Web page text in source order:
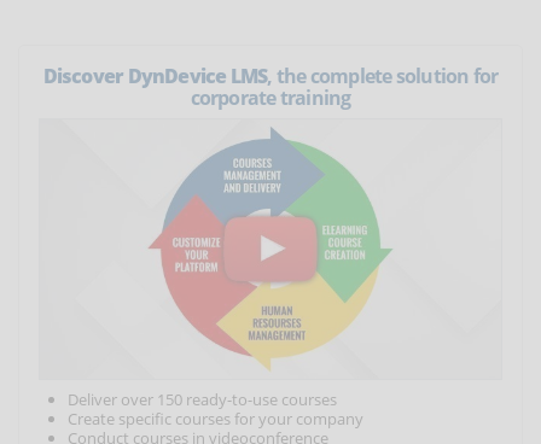
Discover DynDevice LMS, the complete solution for
corporate training
Deliver over 150 ready-to-use courses
Create specific courses for your company
Conduct courses in videoconference